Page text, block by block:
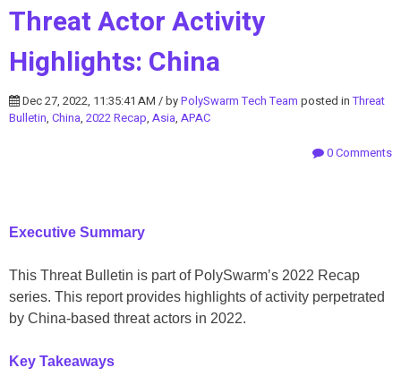
Threat Actor Activity
Highlights: China
Dec 27, 2022, 11:35:41 AM / byPolySwarm Tech Team posted inThreat
Bulletin, China, 2022 Recap, Asia, APAC
0 Comments
Executive Summary
This Threat Bulletin is part of PolySwarm’s 2022 Recap
series. This report provides highlights of activity perpetrated
by China-based threat actors in 2022.
Key Takeaways